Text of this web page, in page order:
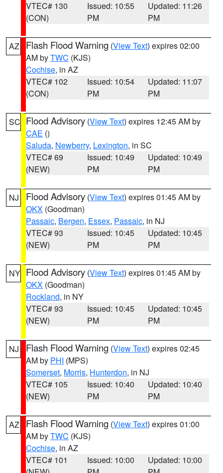
VTEC# 130
(CON)
Issued: 10:55
PM
Updated: 11:26
PM
AZ Flash Flood Warning (View Text) expires 02:00
AM byTWC (KJS)
Cochise, in AZ
VTEC# 102
(CON)
Issued: 10:54
PM
Updated: 11:07
PM
SC Flood Advisory (View Text) expires 12:45 AM by
CAE ()
Saluda, Newberry, Lexington, in SC
VTEC# 69
(NEW)
Issued: 10:49
PM
Updated: 10:49
PM
NJ Flood Advisory (View Text) expires 01:45 AM by
OKX (Goodman)
Passaic, Bergen, Essex, Passaic, in NJ
VTEC# 93
(NEW)
Issued: 10:45
PM
Updated: 10:45
PM
NY Flood Advisory (View Text) expires 01:45 AM by
OKX (Goodman)
Rockland, in NY
VTEC# 93
(NEW)
Issued: 10:45
PM
Updated: 10:45
PM
NJ Flash Flood Warning (View Text) expires 02:45
AM by PHI (MPS)
Somerset, Morris, Hunterdon, in NJ
VTEC# 105
(NEW)
Issued: 10:40
PM
Updated: 10:40
PM
AZ Flash Flood Warning (View Text) expires 01:00
AM byTWC (KJS)
Cochise, in AZ
VTEC# 101
Issued: 10:00
Updated: 10:00